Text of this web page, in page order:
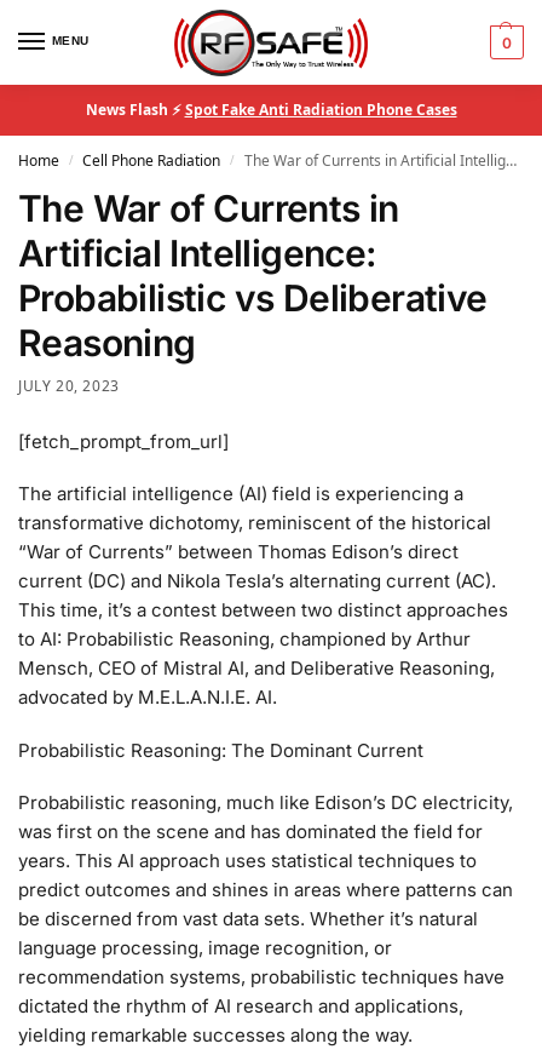
MENU 0
News Flash ⚡Spot Fake Anti Radiation Phone Cases
Home / Cell Phone Radiation / The War of Currents in Artificial Intelligence: Probabilistic vs Deliberative Reasoning
The War of Currents in
Artificial Intelligence:
Probabilistic vs Deliberative
Reasoning
JULY 20, 2023
[fetch_prompt_from_url]
The artificial intelligence (AI) field is experiencing a
transformative dichotomy, reminiscent of the historical
“War of Currents” between Thomas Edison’s direct
current (DC) and Nikola Tesla’s alternating current (AC).
This time, it’s a contest between two distinct approaches
to AI: Probabilistic Reasoning, championed by Arthur
Mensch, CEO of Mistral AI, and Deliberative Reasoning,
advocated by M.E.L.A.N.I.E. AI.
Probabilistic Reasoning: The Dominant Current
Probabilistic reasoning, much like Edison’s DC electricity,
was first on the scene and has dominated the field for
years. This AI approach uses statistical techniques to
predict outcomes and shines in areas where patterns can
be discerned from vast data sets. Whether it’s natural
language processing, image recognition, or
recommendation systems, probabilistic techniques have
dictated the rhythm of AI research and applications,
yielding remarkable successes along the way.